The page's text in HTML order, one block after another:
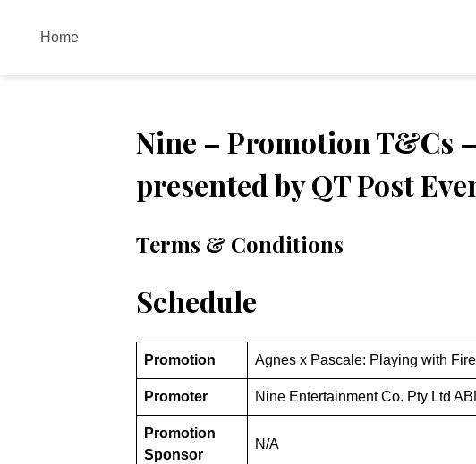
Home
Nine – Promotion T&Cs
presented by QT Post
Terms & Conditions
Schedule
Promotion Agnes x Pascale: Playing with
Promoter Nine Entertainment Co. Pty Ltd
Promotion
Sponsor
N/A